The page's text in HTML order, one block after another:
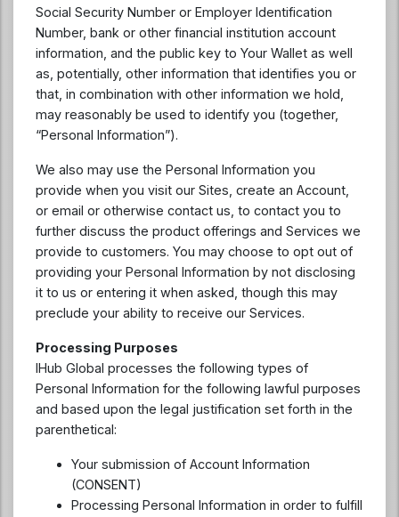
Social Security Number or Employer Identification
Number, bank or other financial institution account
information, and the public key to Your Wallet as well
as, potentially, other information that identifies you or
that, in combination with other information we hold,
may reasonably be used to identify you (together,
“Personal Information”).
We also may use the Personal Information you
provide when you visit our Sites, create an Account,
or email or otherwise contact us, to contact you to
further discuss the product offerings and Services we
provide to customers. You may choose to opt out of
providing your Personal Information by not disclosing
it to us or entering it when asked, though this may
preclude your ability to receive our Services.
Processing Purposes
IHub Global processes the following types of
Personal Information for the following lawful purposes
and based upon the legal justification set forth in the
parenthetical:
Your submission of Account Information
(CONSENT)
Processing Personal Information in order to fulfill